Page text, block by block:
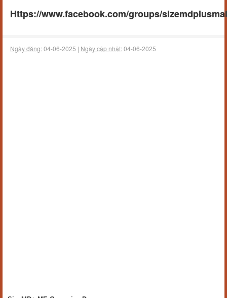
Https://www.facebook.com/groups/
Ngày đăng:04-06-2025 | Ngày cập nhật:04-06-2025